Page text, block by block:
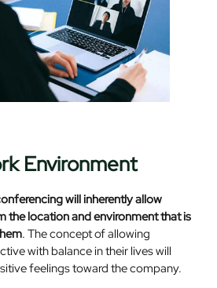
Environment
will inherently allow
the location and environment that is
. The concept of allowing
with balance in their lives will
feelings toward the company.